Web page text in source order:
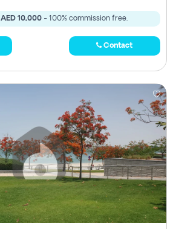
AED 10,000- 100% commission free.
Contact